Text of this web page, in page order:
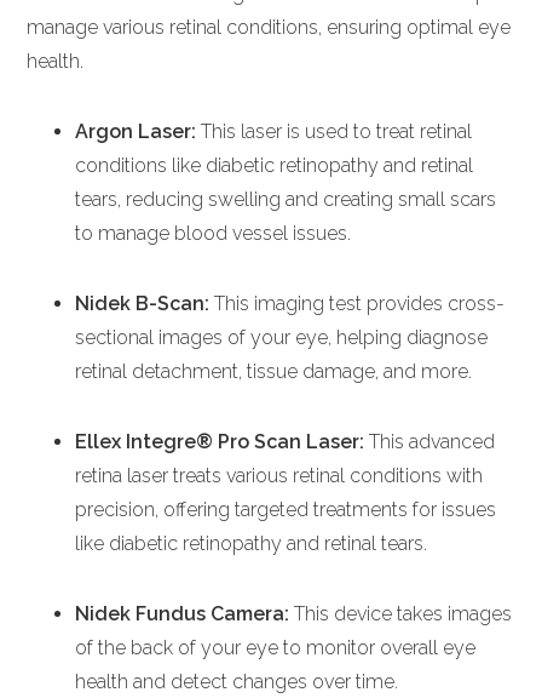
manage various retinal conditions, ensuring optimal eye
health.
Argon Laser: This laser is used to treat retinal
conditions like diabetic retinopathy and retinal
tears, reducing swelling and creating small scars
to manage blood vessel issues.
Nidek B-Scan: This imaging test provides cross-
sectional images of your eye, helping diagnose
retinal detachment, tissue damage, and more.
Ellex Integre® Pro Scan Laser: This advanced
retina laser treats various retinal conditions with
precision, offering targeted treatments for issues
like diabetic retinopathy and retinal tears.
Nidek Fundus Camera: This device takes images
of the back of your eye to monitor overall eye
health and detect changes over time.